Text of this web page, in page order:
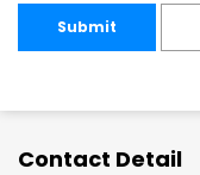
Submit
Contact Detail